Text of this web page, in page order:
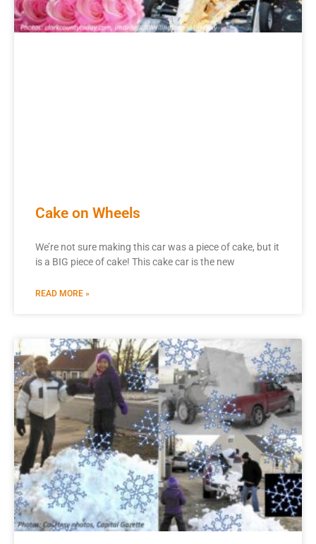
Cake on Wheels
We’re not sure making this car was a piece of cake, but it
is a BIG piece of cake! This cake car is the new
READ MORE »